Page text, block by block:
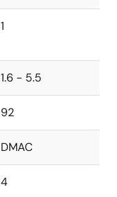
1
1.6 - 5.5
92
DMAC
4